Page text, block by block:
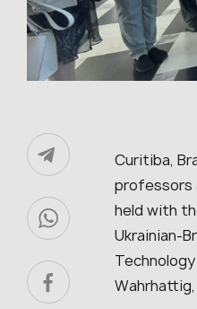
Curitiba,
professors
held with
Ukrainian-